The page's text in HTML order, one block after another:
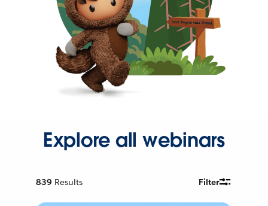
Explore all webinars
839 Results Filter